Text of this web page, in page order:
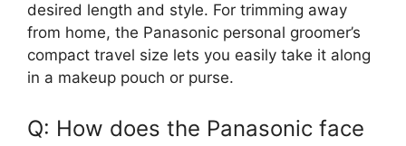
desired length and style. For trimming away
from home, the Panasonic personal groomer’s
compact travel size lets you easily take it along
in a makeup pouch or purse.
Q: How does the Panasonic face